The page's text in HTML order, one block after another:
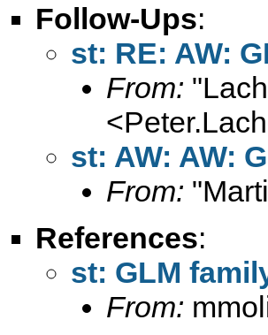
Follow-Ups:
st: RE: AW:
From:
<
st: AW: AW:
From:
References:
st: GLM
From: